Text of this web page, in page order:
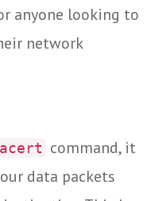
anyone looking to
network
command, it
data packets